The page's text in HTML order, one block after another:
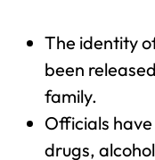
The identity
been
family.
Officials
drugs,